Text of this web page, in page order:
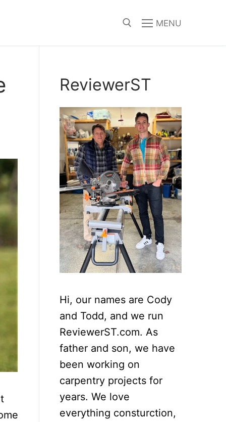
MENU
ReviewerST
Hi, our names are Cody
and Todd, and we run
ReviewerST.com. As
father and son, we have
been working on
carpentry projects for
years. We love
everything consturction,